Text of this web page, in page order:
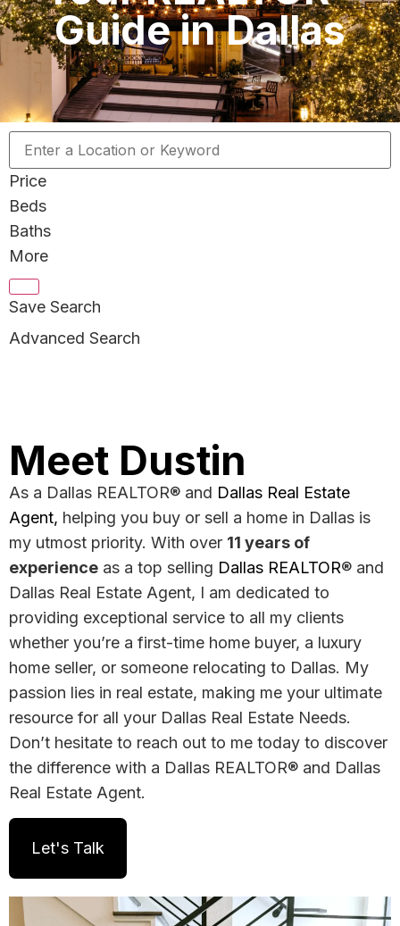
Guide in Dallas
Price
Beds
Baths
More
Save Search
Advanced Search
Meet Dustin
As a Dallas REALTOR® and Dallas Real Estate
Agent, helping you buy or sell a home in Dallas is
my utmost priority. With over 11 years of
experience as a top selling Dallas REALTOR® and
Dallas Real Estate Agent, I am dedicated to
providing exceptional service to all my clients
whether you’re a first-time home buyer, a luxury
home seller, or someone relocating to Dallas. My
passion lies in real estate, making me your ultimate
resource for all your Dallas Real Estate Needs.
Don’t hesitate to reach out to me today to discover
the difference with a Dallas REALTOR® and Dallas
Real Estate Agent.
Let's Talk